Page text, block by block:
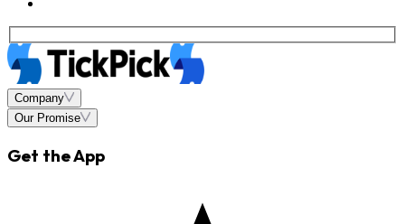
Company
Our Promise
Get the App